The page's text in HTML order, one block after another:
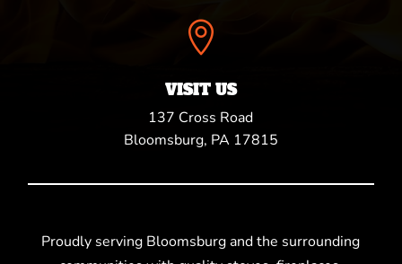

VISIT US
137 Cross Road
Bloomsburg, PA 17815
Proudly serving Bloomsburg and the surrounding